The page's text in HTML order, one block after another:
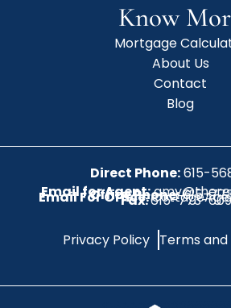
Know
Mortgage
About Us
Contact
Blog
Direct Phone:615-
Email for Agent:
Office Phone:615-
Email For Office:
Fax:615-773-
Privacy Policy Terms